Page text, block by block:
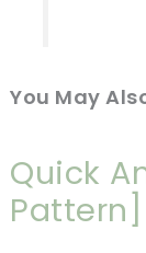
You May
Quick
Pattern]